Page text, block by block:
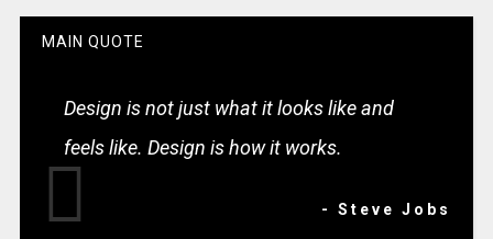
MAIN QUOTE
Design is not just what it looks like and
feels like. Design is how it works.
- Steve Jobs